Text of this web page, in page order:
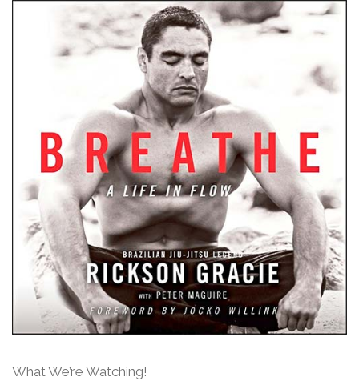
What We’re Watching!